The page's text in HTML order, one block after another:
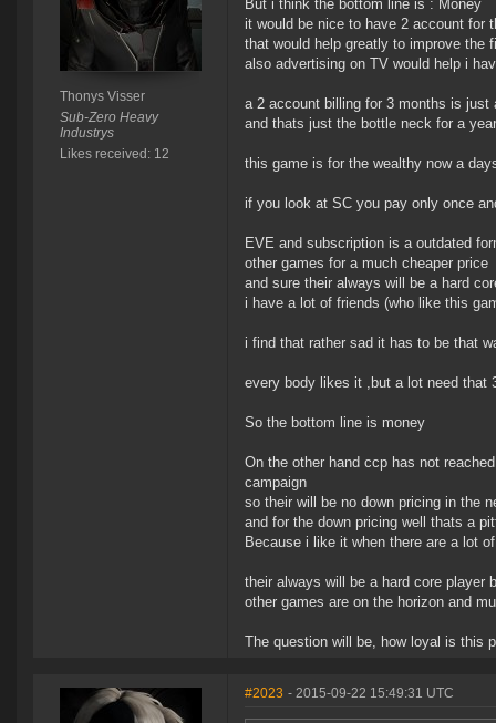
Thonys Visser
Sub-Zero Heavy
Industrys
Likes received: 12
But i think the bottom line is : Money
it would be nice to have 2 account for
that would help greatly to improve the
also advertising on TV would help i
a 2 account billing for 3 months is just
and thats just the bottle neck for a
this game is for the wealthy now a
if you look at SC you pay only once
EVE and subscription is a outdated
other games for a much cheaper price
and sure their always will be a hard
i have a lot of friends (who like this
i find that rather sad it has to be that
every body likes it ,but a lot need that
So the bottom line is money
On the other hand ccp has not
campaign
so their will be no down pricing in the
and for the down pricing well thats a
Because i like it when there are a lot
their always will be a hard core player
other games are on the horizon and
The question will be, how loyal is this
#2023 - 2015-09-22 15:49:31 UTC